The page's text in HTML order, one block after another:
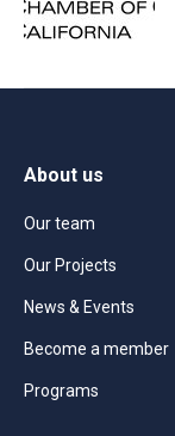
About us
Our team
Our Projects
News & Events
Become a member
Programs